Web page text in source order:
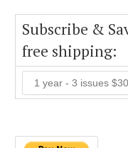
Subscribe &
free shipping: